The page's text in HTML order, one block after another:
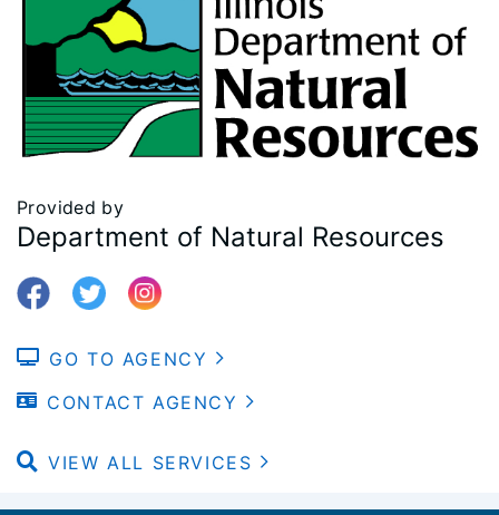
Provided by
Department of Natural Resources
GO TO AGENCY
CONTACT AGENCY
VIEW ALL SERVICES